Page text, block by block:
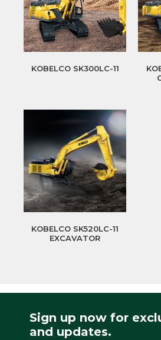
KOBELCO SK300LC-11
KOBELCO SK520LC-11
EXCAVATOR
Sign up now for
and updates.